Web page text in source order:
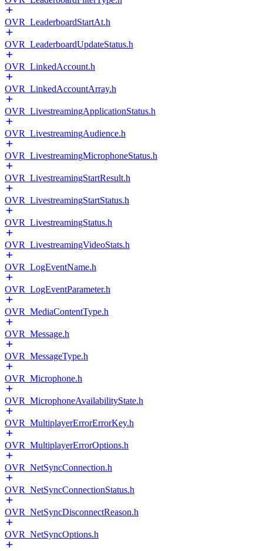
OVR_LeaderboardStartAt.h
OVR_LeaderboardUpdateStatus.h
OVR_LinkedAccount.h
OVR_LinkedAccountArray.h
OVR_LivestreamingApplicationStatus.h
OVR_LivestreamingAudience.h
OVR_LivestreamingMicrophoneStatus.h
OVR_LivestreamingStartResult.h
OVR_LivestreamingStartStatus.h
OVR_LivestreamingStatus.h
OVR_LivestreamingVideoStats.h
OVR_LogEventName.h
OVR_LogEventParameter.h
OVR_MediaContentType.h
OVR_Message.h
OVR_MessageType.h
OVR_Microphone.h
OVR_MicrophoneAvailabilityState.h
OVR_MultiplayerErrorErrorKey.h
OVR_MultiplayerErrorOptions.h
OVR_NetSyncConnection.h
OVR_NetSyncConnectionStatus.h
OVR_NetSyncDisconnectReason.h
OVR_NetSyncOptions.h